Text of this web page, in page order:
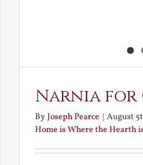
Narnia for
ByJoseph Pearce | August
Home is Where the Hearth